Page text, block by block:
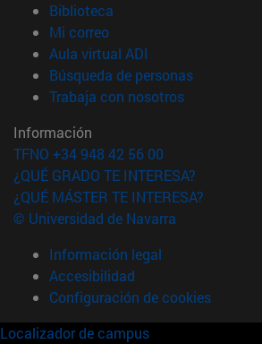
Biblioteca
Mi correo(abre en nueva ventana)
Aula virtual ADI
Búsqueda de personas(abre en
Trabaja con nosotros(abre en
Información
TFNO +34 948 42 56 00
¿QUÉ GRADO TE INTERESA?
¿QUÉ MÁSTER TE INTERESA?
© Universidad de Navarra
Información legal
Accesibilidad
Configuración de cookies
Localizador de campus